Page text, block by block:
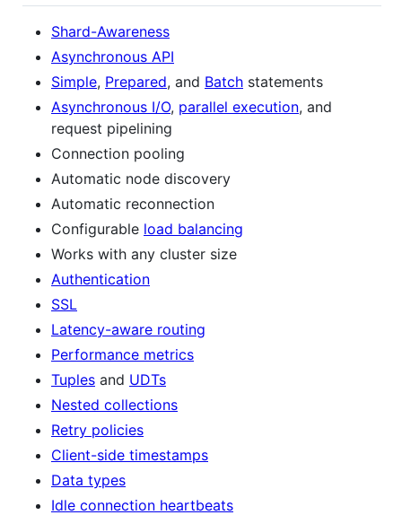
Shard-Awareness
Asynchronous API
Simple, Prepared, and Batch statements
Asynchronous I/O, parallel execution, and
request pipelining
Connection pooling
Automatic node discovery
Automatic reconnection
Configurable load balancing
Works with any cluster size
Authentication
SSL
Latency-aware routing
Performance metrics
Tuples and UDTs
Nested collections
Retry policies
Client-side timestamps
Data types
Idle connection heartbeats